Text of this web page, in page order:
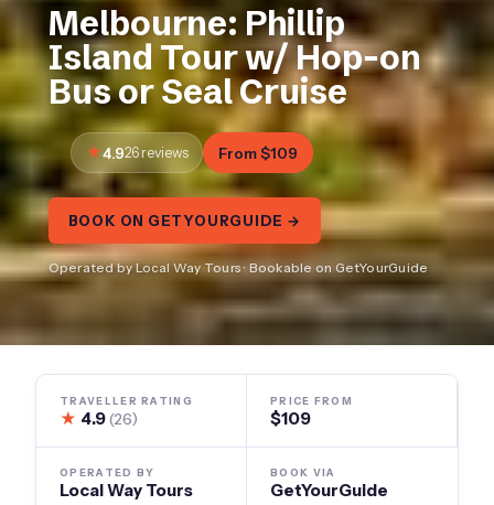
Melbourne: Phillip
Island Tour w/ Hop-on
Bus or Seal Cruise
4.926 reviews From $109
BOOK ON GETYOURGUIDE →
Operated by Local Way Tours · Bookable on GetYourGuide
TRAVELLER RATING
★ 4.9(26)
PRICE FROM
$109
OPERATED BY
Local Way Tours
BOOK VIA
GetYourGuide